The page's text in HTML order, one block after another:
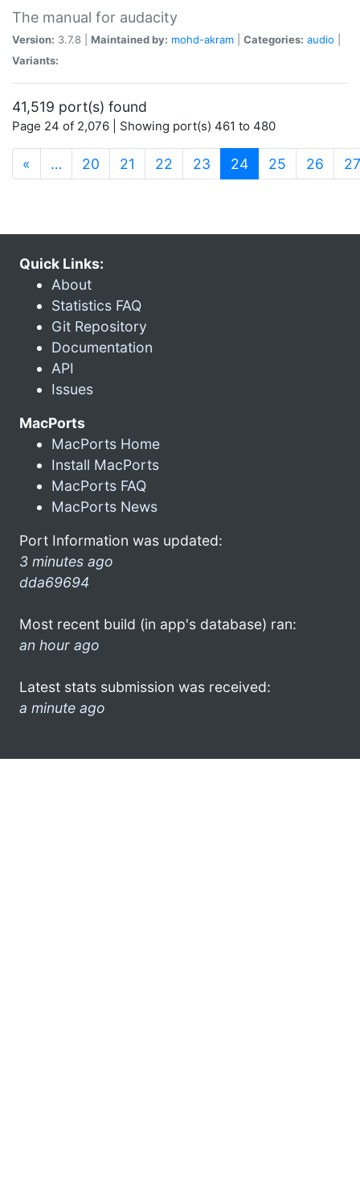
The manual for audacity
Version: 3.7.8 | Maintained by: mohd-akram Categories: audio
Variants:
41,519 port(s) found
Page 24 of 2,076 | Showing port(s) 461 to 480
« … 20 21 22 23 24(current)
25 26 27
Quick Links:
About
Statistics FAQ
Git Repository
Documentation
API
Issues
MacPorts
MacPorts Home
Install MacPorts
MacPorts FAQ
MacPorts News
Port Information was updated:
3 minutes ago
dda69694
Most recent build (in app's database) ran:
an hour ago
Latest stats submission was received:
a minute ago